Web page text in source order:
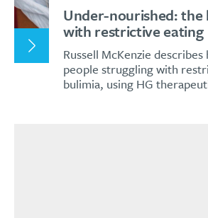
Under-nourished:
with restrictive eating
Russell McKenzie
people struggling with
bulimia, using HG